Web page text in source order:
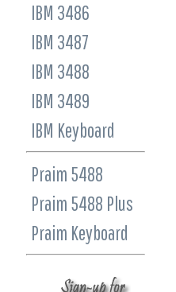
IBM 3486
IBM 3487
IBM 3488
IBM 3489
IBM Keyboard
Praim 5488
Praim 5488 Plus
Praim Keyboard